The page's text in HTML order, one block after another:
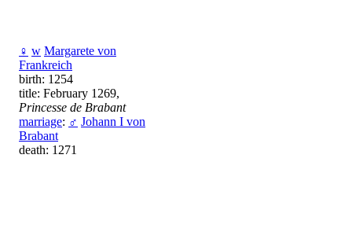
♀ w Margarete von
Frankreich
birth: 1254
title: February 1269,
Princesse de Brabant
marriage: ♂ Johann I von
Brabant
death: 1271